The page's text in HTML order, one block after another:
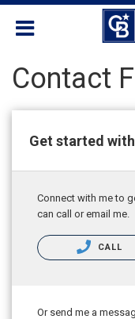
Contact
Get started
Connect with me to
can call or email me.
CALL
Or send me a